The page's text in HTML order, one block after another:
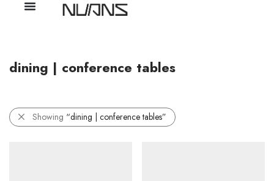
dining | conference tables
Showing “dining | conference tables”